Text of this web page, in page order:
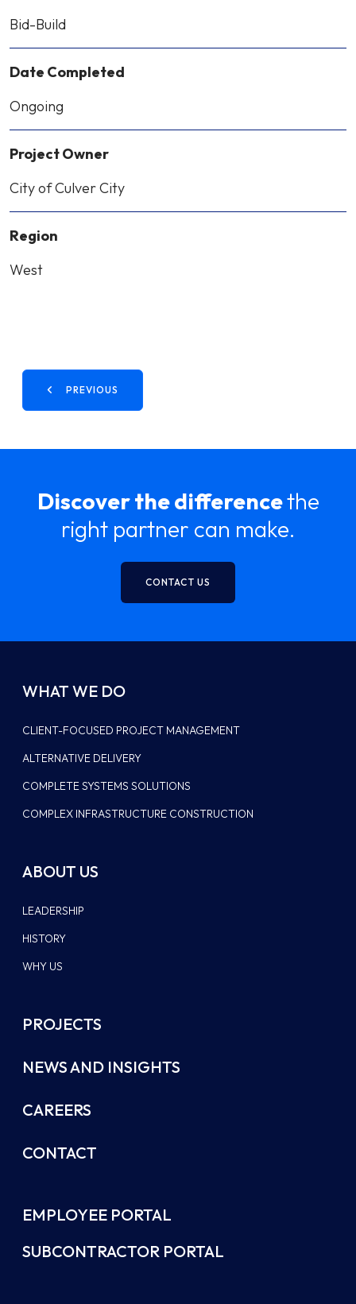
Bid-Build
Date Completed
Ongoing
Project Owner
City of Culver City
Region
West
PREVIOUS
Discover the differencethe
right partner can make.
CONTACT US
WHAT WE DO
CLIENT-FOCUSED PROJECT MANAGEMENT
ALTERNATIVE DELIVERY
COMPLETE SYSTEMS SOLUTIONS
COMPLEX INFRASTRUCTURE CONSTRUCTION
ABOUT US
LEADERSHIP
HISTORY
WHY US
PROJECTS
NEWS AND INSIGHTS
CAREERS
CONTACT
EMPLOYEE PORTAL
SUBCONTRACTOR PORTAL